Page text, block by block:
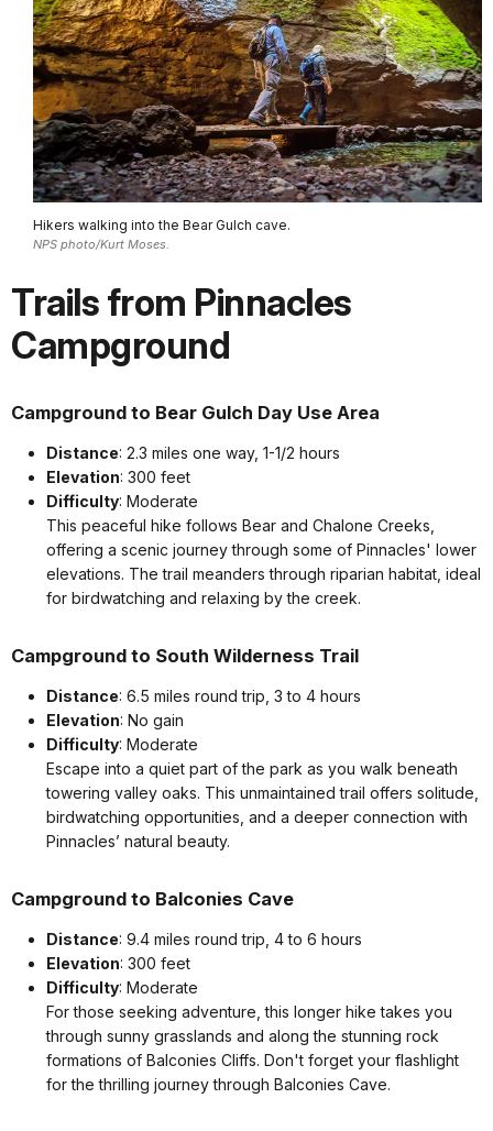
Hikers walking into the Bear Gulch cave.
NPS photo/Kurt Moses.
Trails from Pinnacles
Campground
Campground to Bear Gulch Day Use Area
Distance: 2.3 miles one way, 1-1/2 hours
Elevation: 300 feet
Difficulty: Moderate
This peaceful hike follows Bear and Chalone Creeks,
offering a scenic journey through some of Pinnacles' lower
elevations. The trail meanders through riparian habitat, ideal
for birdwatching and relaxing by the creek.
Campground to South Wilderness Trail
Distance: 6.5 miles round trip, 3 to 4 hours
Elevation: No gain
Difficulty: Moderate
Escape into a quiet part of the park as you walk beneath
towering valley oaks. This unmaintained trail offers solitude,
birdwatching opportunities, and a deeper connection with
Pinnacles’ natural beauty.
Campground to Balconies Cave
Distance: 9.4 miles round trip, 4 to 6 hours
Elevation: 300 feet
Difficulty: Moderate
For those seeking adventure, this longer hike takes you
through sunny grasslands and along the stunning rock
formations of Balconies Cliffs. Don't forget your flashlight
for the thrilling journey through Balconies Cave.